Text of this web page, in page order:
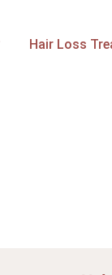
Hair Loss